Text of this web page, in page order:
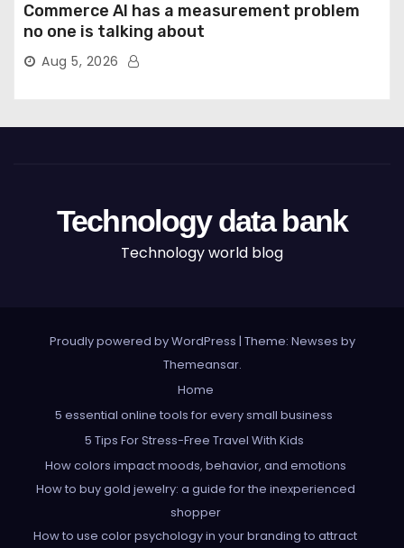
Commerce AI has a measurement problem
no one is talking about
Aug 5, 2026
Technology data bank
Technology world blog
Proudly powered by WordPress | Theme: Newses by
Themeansar.
Home
5 essential online tools for every small business
5 Tips For Stress-Free Travel With Kids
How colors impact moods, behavior, and emotions
How to buy gold jewelry: a guide for the inexperienced
shopper
How to use color psychology in your branding to attract